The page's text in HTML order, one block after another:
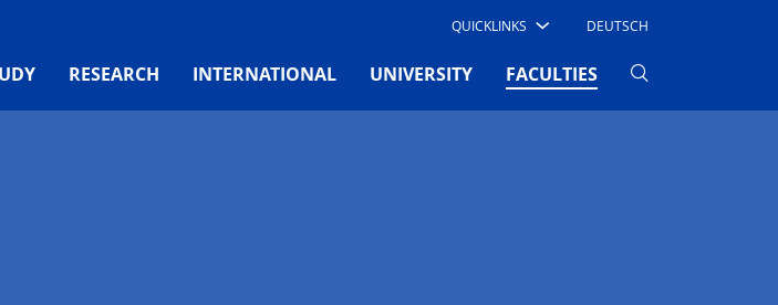
QUICKLINKS DEUTSCH
RESEARCH INTERNATIONAL UNIVERSITY FACULTIES(CURRENT)